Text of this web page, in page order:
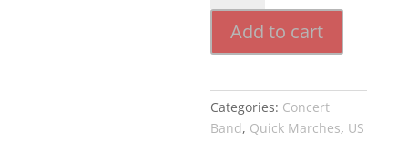
is
Your
Land
Add to cart
Categories: Concert
Band, Quick Marches, US